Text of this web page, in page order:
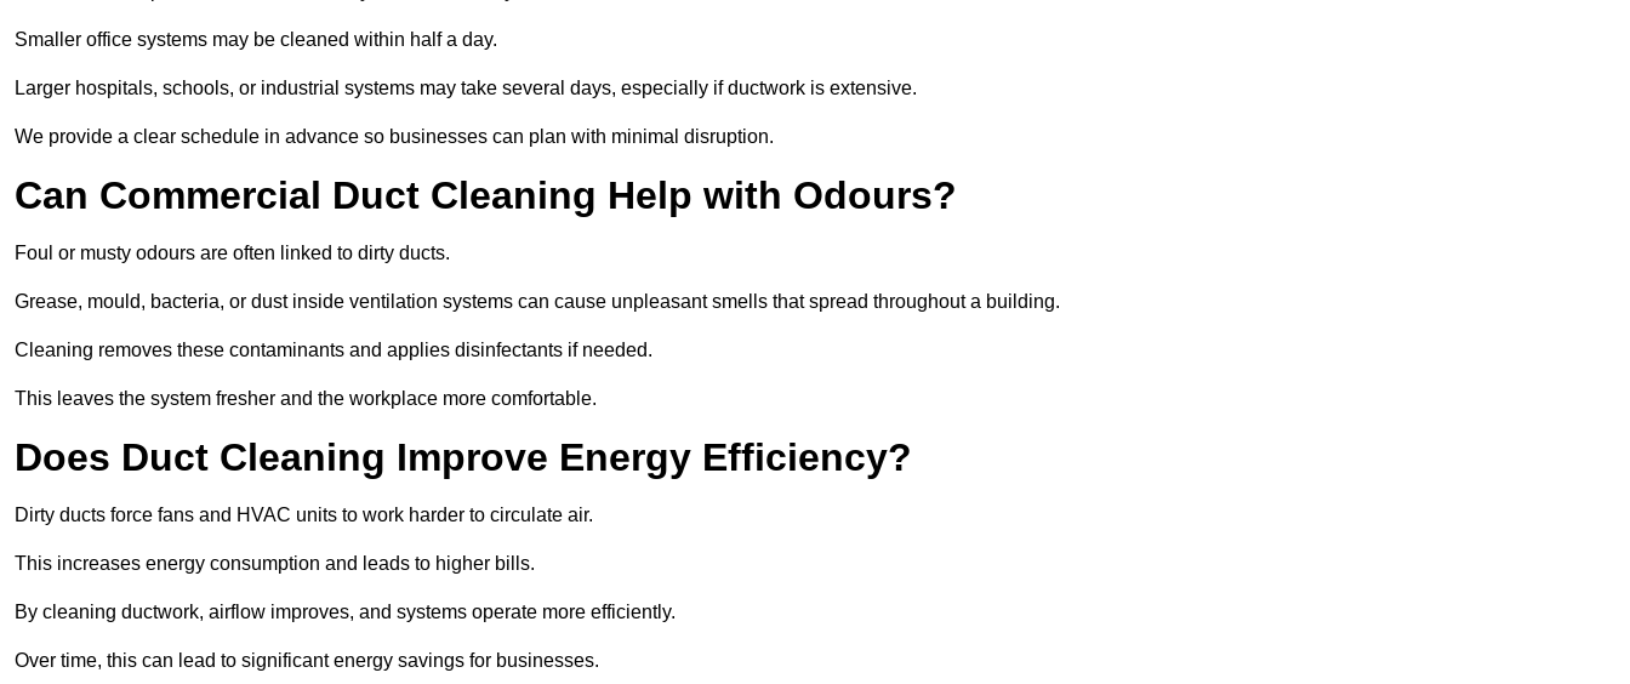
Smaller office systems may be cleaned within half a day.
Larger hospitals, schools, or industrial systems may take several days, especially if ductwork is extensive.
We provide a clear schedule in advance so businesses can plan with minimal disruption.
Can Commercial Duct Cleaning Help with Odours?
Foul or musty odours are often linked to dirty ducts.
Grease, mould, bacteria, or dust inside ventilation systems can cause unpleasant smells that spread throughout a building.
Cleaning removes these contaminants and applies disinfectants if needed.
This leaves the system fresher and the workplace more comfortable.
Does Duct Cleaning Improve Energy Efficiency?
Dirty ducts force fans and HVAC units to work harder to circulate air.
This increases energy consumption and leads to higher bills.
By cleaning ductwork, airflow improves, and systems operate more efficiently.
Over time, this can lead to significant energy savings for businesses.